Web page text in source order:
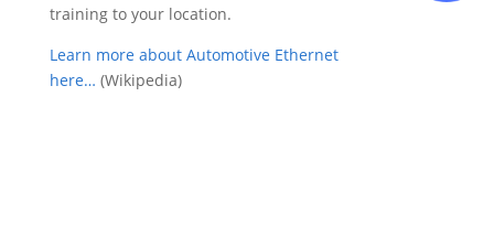
training to your location.
Learn more about Automotive Ethernet
here… (Wikipedia)